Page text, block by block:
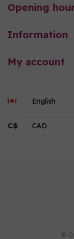
Opening
Information
My account
C$
©